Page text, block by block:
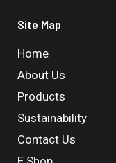
Site Map
Home
About Us
Products
Sustainability
Contact Us